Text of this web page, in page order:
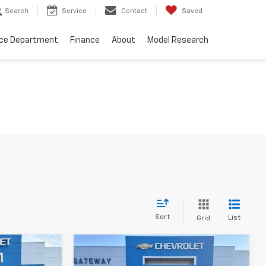
Search Service Contact Saved
Department Finance About Model Research
Sort Grid List
Used2005 Jeep Grand
$5,050
Compare Vehicle